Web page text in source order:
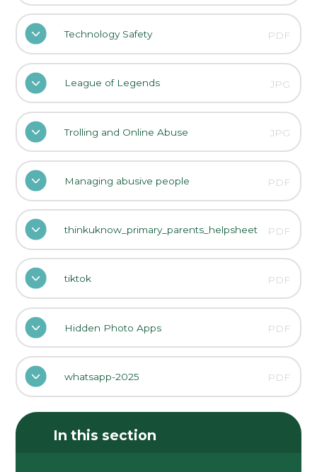
Technology Safety PDF
League of Legends JPG
Trolling and Online Abuse JPG
Managing abusive people PDF
thinkuknow_primary_parents_helpsheet PDF
tiktok PDF
Hidden Photo Apps PDF
whatsapp-2025 PDF
In this section